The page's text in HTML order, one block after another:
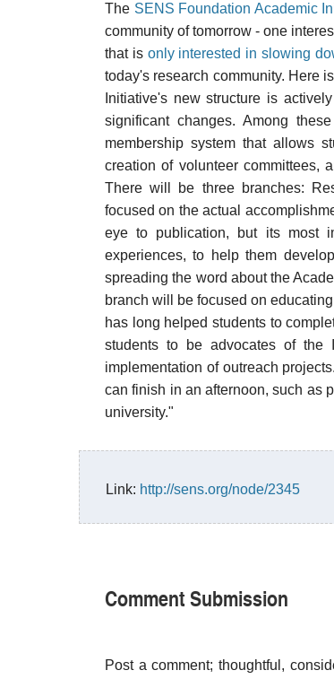
The SENS Foundation Academic
community of tomorrow - one
that is only interested in slowing
today's research community. Here
Initiative's new structure is
significant changes. Among
membership system that allows
creation of volunteer committees,
There will be three branches:
focused on the actual
eye to publication, but its most
experiences, to help them
spreading the word about the
branch will be focused on
has long helped students to
students to be advocates of the
implementation of outreach
can finish in an afternoon, such as
university."
Link: http://sens.org/node/2345
Comment Submission
Post a comment; thoughtful,